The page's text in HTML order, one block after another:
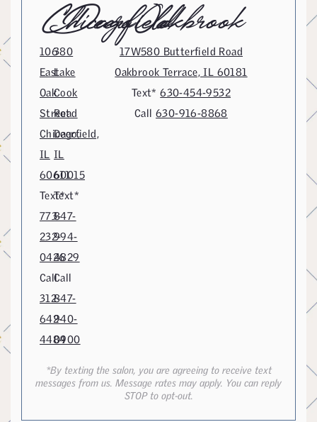
Chicago
106
East
Oak
Street
Chicago,
IL
60611
Text*
773-
232-
0426
Call
312-
642-
4484
Deerfield
380
Lake
Cook
Road
Deerfield,
IL
60015
Text*
847-
994-
4829
Call
847-
940-
0900
Oakbrook
17W580 Butterfield Road
Oakbrook Terrace, IL 60181
Text*630-454-9532
Call630-916-8868
*By texting the salon, you are agreeing to receive text
messages from us. Message rates may apply. You can reply
STOP to opt-out.